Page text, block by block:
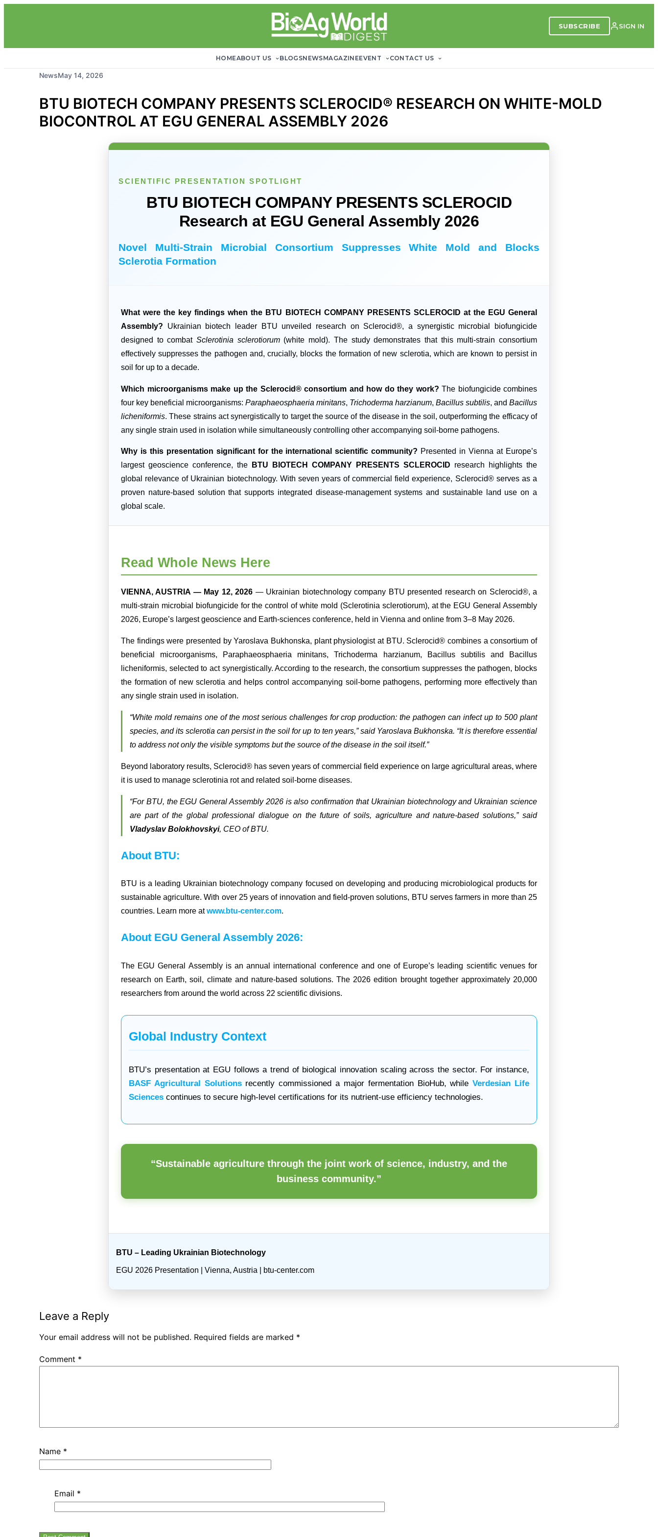
SUBSCRIBE SIGN IN
HOMEABOUT US BLOGSNEWSMAGAZINEEVENT CONTACT US
NewsMay 14, 2026
BTU BIOTECH COMPANY PRESENTS SCLEROCID® RESEARCH ON WHITE-MOLD
BIOCONTROL AT EGU GENERAL ASSEMBLY 2026
SCIENTIFIC PRESENTATION SPOTLIGHT
BTU BIOTECH COMPANY PRESENTS SCLEROCID
Research at EGU General Assembly 2026
Novel Multi-Strain Microbial Consortium Suppresses White Mold and Blocks
Sclerotia Formation
What were the key findings when the BTU BIOTECH COMPANY PRESENTS SCLEROCID at the EGU General
Assembly? Ukrainian biotech leader BTU unveiled research on Sclerocid®, a synergistic microbial biofungicide
designed to combatSclerotinia sclerotiorum(white mold). The study demonstrates that this multi-strain consortium
effectively suppresses the pathogen and, crucially, blocks the formation of new sclerotia, which are known to persist in
soil for up to a decade.
Which microorganisms make up the Sclerocid® consortium and how do they work? The biofungicide combines
four key beneficial microorganisms: Paraphaeosphaeria minitans, Trichoderma harzianum, Bacillus subtilis, and Bacillus
licheniformis. These strains act synergistically to target the source of the disease in the soil, outperforming the efficacy of
any single strain used in isolation while simultaneously controlling other accompanying soil-borne pathogens.
Why is this presentation significant for the international scientific community? Presented in Vienna at Europe’s
largest geoscience conference, the
BTU BIOTECH COMPANY PRESENTS SCLEROCID research highlights the
global relevance of Ukrainian biotechnology. With seven years of commercial field experience, Sclerocid® serves as a
proven nature-based solution that supports integrated disease-management systems and sustainable land use on a
global scale.
Read Whole News Here
VIENNA, AUSTRIA — May 12, 2026 — Ukrainian biotechnology company BTU presented research on Sclerocid®, a
multi-strain microbial biofungicide for the control of white mold (Sclerotinia sclerotiorum), at the EGU General Assembly
2026, Europe’s largest geoscience and Earth-sciences conference, held in Vienna and online from 3–8 May 2026.
The findings were presented by Yaroslava Bukhonska, plant physiologist at BTU. Sclerocid® combines a consortium of
beneficial microorganisms, Paraphaeosphaeria minitans, Trichoderma harzianum, Bacillus subtilis and Bacillus
licheniformis, selected to act synergistically. According to the research, the consortium suppresses the pathogen, blocks
the formation of new sclerotia and helps control accompanying soil-borne pathogens, performing more effectively than
any single strain used in isolation.
“White mold remains one of the most serious challenges for crop production: the pathogen can infect up to 500 plant
species, and its sclerotia can persist in the soil for up to ten years,” said Yaroslava Bukhonska. “It is therefore essential
to address not only the visible symptoms but the source of the disease in the soil itself.”
Beyond laboratory results, Sclerocid® has seven years of commercial field experience on large agricultural areas, where
it is used to manage sclerotinia rot and related soil-borne diseases.
“For BTU, the EGU General Assembly 2026 is also confirmation that Ukrainian biotechnology and Ukrainian science
are part of the global professional dialogue on the future of soils, agriculture and nature-based solutions,” said
Vladyslav Bolokhovskyi, CEO of BTU.
About BTU:
BTU is a leading Ukrainian biotechnology company focused on developing and producing microbiological products for
sustainable agriculture. With over 25 years of innovation and field-proven solutions, BTU serves farmers in more than 25
countries. Learn more atwww.btu-center.com.
About EGU General Assembly 2026:
The EGU General Assembly is an annual international conference and one of Europe’s leading scientific venues for
research on Earth, soil, climate and nature-based solutions. The 2026 edition brought together approximately 20,000
researchers from around the world across 22 scientific divisions.
Global Industry Context
BTU’s presentation at EGU follows a trend of biological innovation scaling across the sector. For instance,
BASF Agricultural Solutionsrecently commissioned a major fermentation BioHub, whileVerdesian Life
Sciences continues to secure high-level certifications for its nutrient-use efficiency technologies.
“Sustainable agriculture through the joint work of science, industry, and the
business community.”
BTU – Leading Ukrainian Biotechnology
EGU 2026 Presentation | Vienna, Austria | btu-center.com
Leave a Reply
Your email address will not be published. Required fields are marked *
Comment *
Name *
Email *